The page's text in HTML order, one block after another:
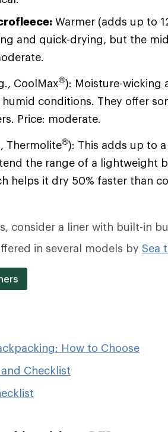
Warmer (adds up to
and quick-drying, but the
CoolMax®): Moisture-wicking
conditions. They offer
Price: moderate.
Thermolite®): This adds up to
the range of a lightweight
helps it dry 50% faster than
consider a liner with built-in
in several models by Sea
How to Choose
Checklist